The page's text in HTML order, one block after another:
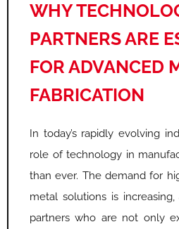
WHY
PARTNERS ARE
FOR ADVANCED
FABRICATION
In today’s rapidly evolving
role of technology in
than ever. The demand for
metal solutions is
partners who are not only